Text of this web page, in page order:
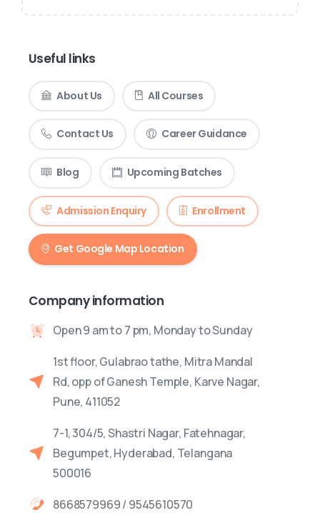
Useful links
About Us All Courses
Contact Us Career Guidance
Blog Upcoming Batches
Admission Enquiry Enrollment
Get Google Map Location
Company information
Open 9 am to 7 pm, Monday to Sunday
1st floor, Gulabrao tathe, Mitra Mandal
Rd, opp of Ganesh Temple, Karve Nagar,
Pune, 411052
7-1, 304/5, Shastri Nagar, Fatehnagar,
Begumpet, Hyderabad, Telangana
500016
8668579969 / 9545610570